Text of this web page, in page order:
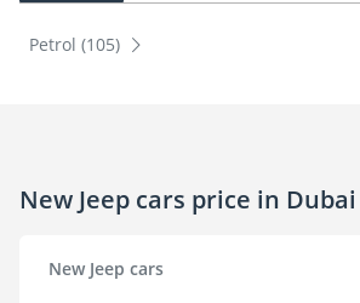
Petrol (105)
New Jeep cars price in Dubai
New Jeep cars